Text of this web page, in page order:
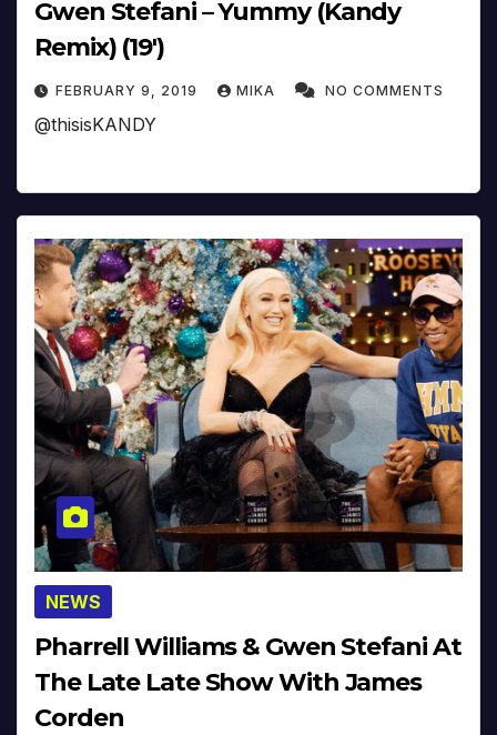
Gwen Stefani – Yummy (Kandy
Remix) (19′)
FEBRUARY 9, 2019 MIKA NO COMMENTS
@thisisKANDY
NEWS
Pharrell Williams & Gwen Stefani At
The Late Late Show With James
Corden